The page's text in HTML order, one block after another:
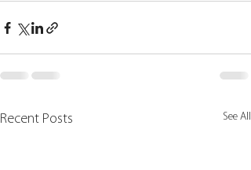
Recent Posts See All